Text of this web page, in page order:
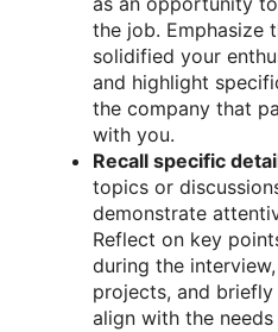
the job. Emphasize
solidified your
and highlight
the company that
with you.
Recall specific
topics or
demonstrate
Reflect on key
during the
projects, and
align with the